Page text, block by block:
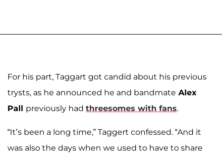
For his part, Taggart got candid about his previous
trysts, as he announced he and bandmate Alex
Pall previously had threesomes with fans.
“It’s been a long time,” Taggert confessed. “And it
was also the days when we used to have to share